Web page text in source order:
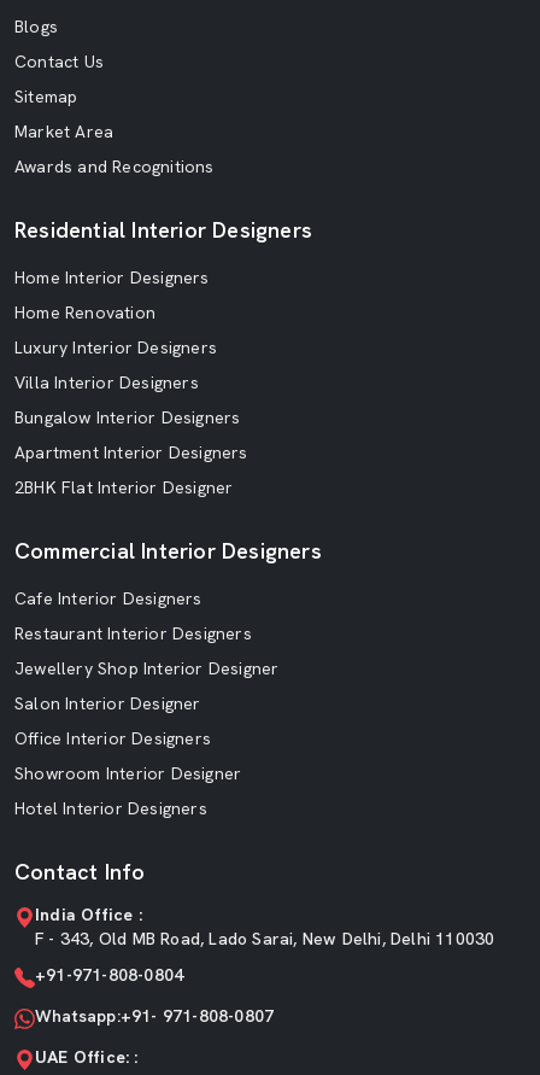
Blogs
Contact Us
Sitemap
Market Area
Awards and Recognitions
Residential Interior Designers
Home Interior Designers
Home Renovation
Luxury Interior Designers
Villa Interior Designers
Bungalow Interior Designers
Apartment Interior Designers
2BHK Flat Interior Designer
Commercial Interior Designers
Cafe Interior Designers
Restaurant Interior Designers
Jewellery Shop Interior Designer
Salon Interior Designer
Office Interior Designers
Showroom Interior Designer
Hotel Interior Designers
Contact Info
India Office :
F - 343, Old MB Road, Lado Sarai, New Delhi, Delhi 110030
+91-971-808-0804
Whatsapp:+91- 971-808-0807
UAE Office: :